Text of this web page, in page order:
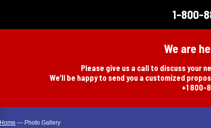
1-800-
We are
Please give us a call to discuss your
We’ll be happy to send you a customized
+1 800-
Home — Photo Gallery